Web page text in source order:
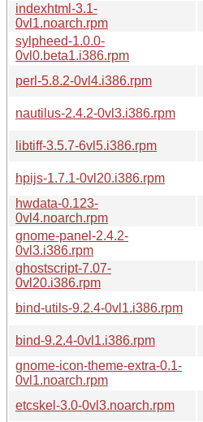
indexhtml-3.1-
0vl1.noarch.rpm
sylpheed-1.0.0-
0vl0.beta1.i386.rpm
perl-5.8.2-0vl4.i386.rpm
nautilus-2.4.2-0vl3.i386.rpm
libtiff-3.5.7-6vl5.i386.rpm
hpijs-1.7.1-0vl20.i386.rpm
hwdata-0.123-
0vl4.noarch.rpm
gnome-panel-2.4.2-
0vl3.i386.rpm
ghostscript-7.07-
0vl20.i386.rpm
bind-utils-9.2.4-0vl1.i386.rpm
bind-9.2.4-0vl1.i386.rpm
gnome-icon-theme-extra-0.1-
0vl1.noarch.rpm
etcskel-3.0-0vl3.noarch.rpm